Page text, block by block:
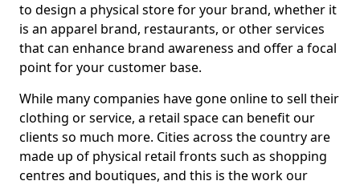
to design a physical store for your brand, whether it
is an apparel brand, restaurants, or other services
that can enhance brand awareness and offer a focal
point for your customer base.
While many companies have gone online to sell their
clothing or service, a retail space can benefit our
clients so much more. Cities across the country are
made up of physical retail fronts such as shopping
centres and boutiques, and this is the work our